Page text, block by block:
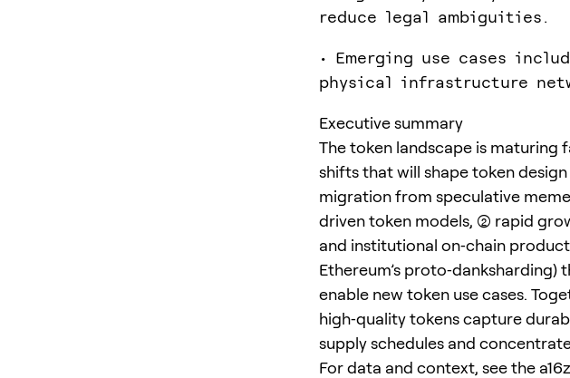
reduce legal ambiguities.
• Emerging use cases
physical infrastructure
Executive summary
The token landscape is maturing
shifts that will shape token
migration from speculative
driven token models, (2) rapid
and institutional on‑chain
Ethereum’s
enable new token use cases.
high‑quality tokens capture
supply schedules and
For data and context, see the